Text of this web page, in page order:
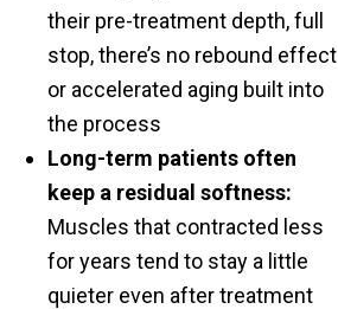
their pre-treatment depth, full
stop, there’s no rebound effect
or accelerated aging built into
the process
Long-term patients often
keep a residual softness:
Muscles that contracted less
for years tend to stay a little
quieter even after treatment